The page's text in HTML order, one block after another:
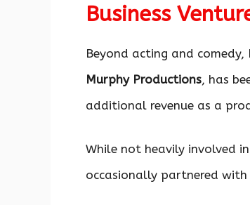
Business
Beyond acting and
Murphy Productions, has
additional revenue as a
While not heavily involved
occasionally partnered